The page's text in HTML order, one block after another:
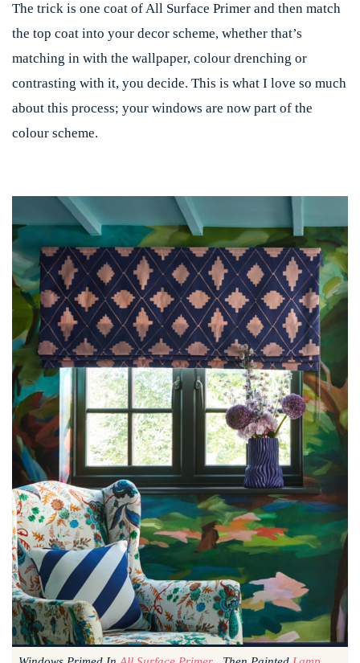
The trick is one coat of All Surface Primer and then match
the top coat into your decor scheme, whether that’s
matching in with the wallpaper, colour drenching or
contrasting with it, you decide. This is what I love so much
about this process; your windows are now part of the
colour scheme.